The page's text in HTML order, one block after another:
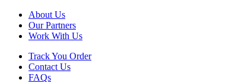
About Us
Our Partners
Work With Us
Track You Order
Contact Us
FAQs